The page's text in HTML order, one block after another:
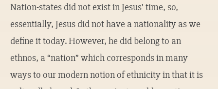
Nation-states did not exist in Jesus’ time, so,
essentially, Jesus did not have a nationality as we
define it today. However, he did belong to an
ethnos, a “nation” which corresponds in many
ways to our modern notion of ethnicity in that it is